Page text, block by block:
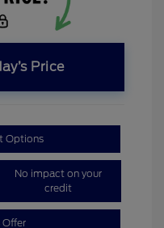
Price
Options
No impact on your
credit
Offer